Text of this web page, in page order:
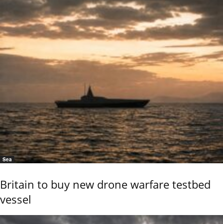
Sea
Britain to buy new drone warfare testbed
vessel